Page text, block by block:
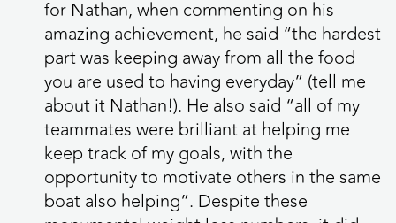
for Nathan, when commenting on his
amazing achievement, he said “the hardest
part was keeping away from all the food
you are used to having everyday” (tell me
about it Nathan!). He also said “all of my
teammates were brilliant at helping me
keep track of my goals, with the
opportunity to motivate others in the same
boat also helping”. Despite these